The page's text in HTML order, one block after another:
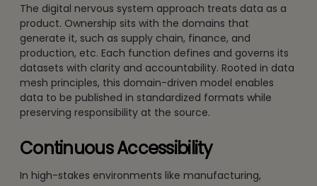
The digital nervous system approach treats data as a
product. Ownership sits with the domains that
generate it, such as supply chain, finance, and
production, etc. Each function defines and governs its
datasets with clarity and accountability. Rooted in data
mesh principles, this domain-driven model enables
data to be published in standardized formats while
preserving responsibility at the source.
Continuous Accessibility
In high-stakes environments like manufacturing,